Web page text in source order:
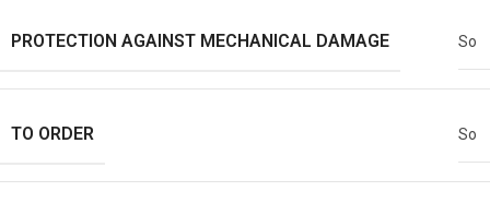
PROTECTION AGAINST MECHANICAL DAMAGE So
TO ORDER So